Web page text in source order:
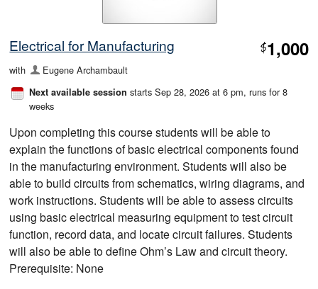
Electrical for Manufacturing $1,000
with Eugene Archambault
Next available session starts Sep 28, 2026 at 6 pm, runs for 8
weeks
Upon completing this course students will be able to
explain the functions of basic electrical components found
in the manufacturing environment. Students will also be
able to build circuits from schematics, wiring diagrams, and
work instructions. Students will be able to assess circuits
using basic electrical measuring equipment to test circuit
function, record data, and locate circuit failures. Students
will also be able to define Ohm’s Law and circuit theory.
Prerequisite: None